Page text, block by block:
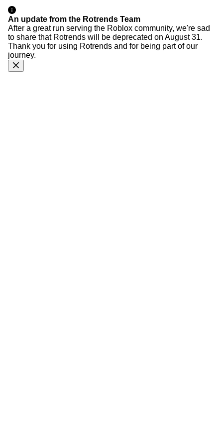
An update from the Rotrends Team
After a great run serving the Roblox community, we're sad
to share that Rotrends will be deprecated on August 31.
Thank you for using Rotrends and for being part of our
journey.